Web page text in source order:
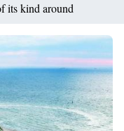
its kind around